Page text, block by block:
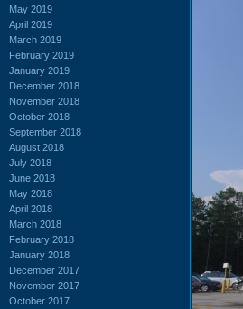
May 2019
April 2019
March 2019
February 2019
January 2019
December 2018
November 2018
October 2018
September 2018
August 2018
July 2018
June 2018
May 2018
April 2018
March 2018
February 2018
January 2018
December 2017
November 2017
October 2017